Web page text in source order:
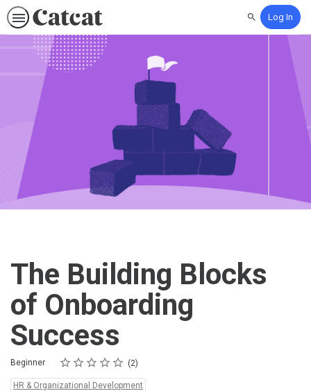
SearchLog In
The Building Blocks
of Onboarding
Success
Difficulty
Beginner Rating
1 star
2 stars
3 stars
4 stars
5 stars
Average rating: 5.0 2
2 reviews
Topics:
HR & Organizational Development